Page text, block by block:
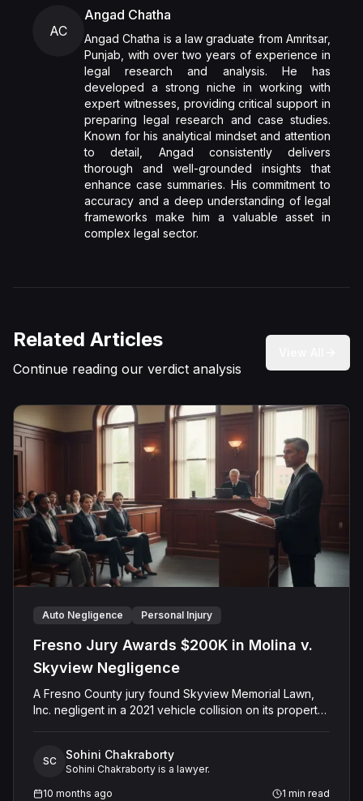
AC
Angad Chatha
Angad Chatha is a law graduate from Amritsar,
Punjab, with over two years of experience in
legal research and analysis. He has
developed a strong niche in working with
expert witnesses, providing critical support in
preparing legal research and case studies.
Known for his analytical mindset and attention
to detail, Angad consistently delivers
thorough and well-grounded insights that
enhance case summaries. His commitment to
accuracy and a deep understanding of legal
frameworks make him a valuable asset in
complex legal sector.
Related Articles
Continue reading our verdict analysis
Auto Negligence Personal Injury
Fresno Jury Awards $200K in Molina v.
Skyview Negligence
A Fresno County jury found Skyview Memorial Lawn,
Inc. negligent in a 2021 vehicle collision on its property
causing the harm and awarded Mr. Molina $200,000.00
for past medical expenses. The defense had argued
for comparative fault, but the final verdict resulted in an
SC Sohini Chakraborty
Sohini Chakraborty is a lawyer.
10 months ago
1 min read